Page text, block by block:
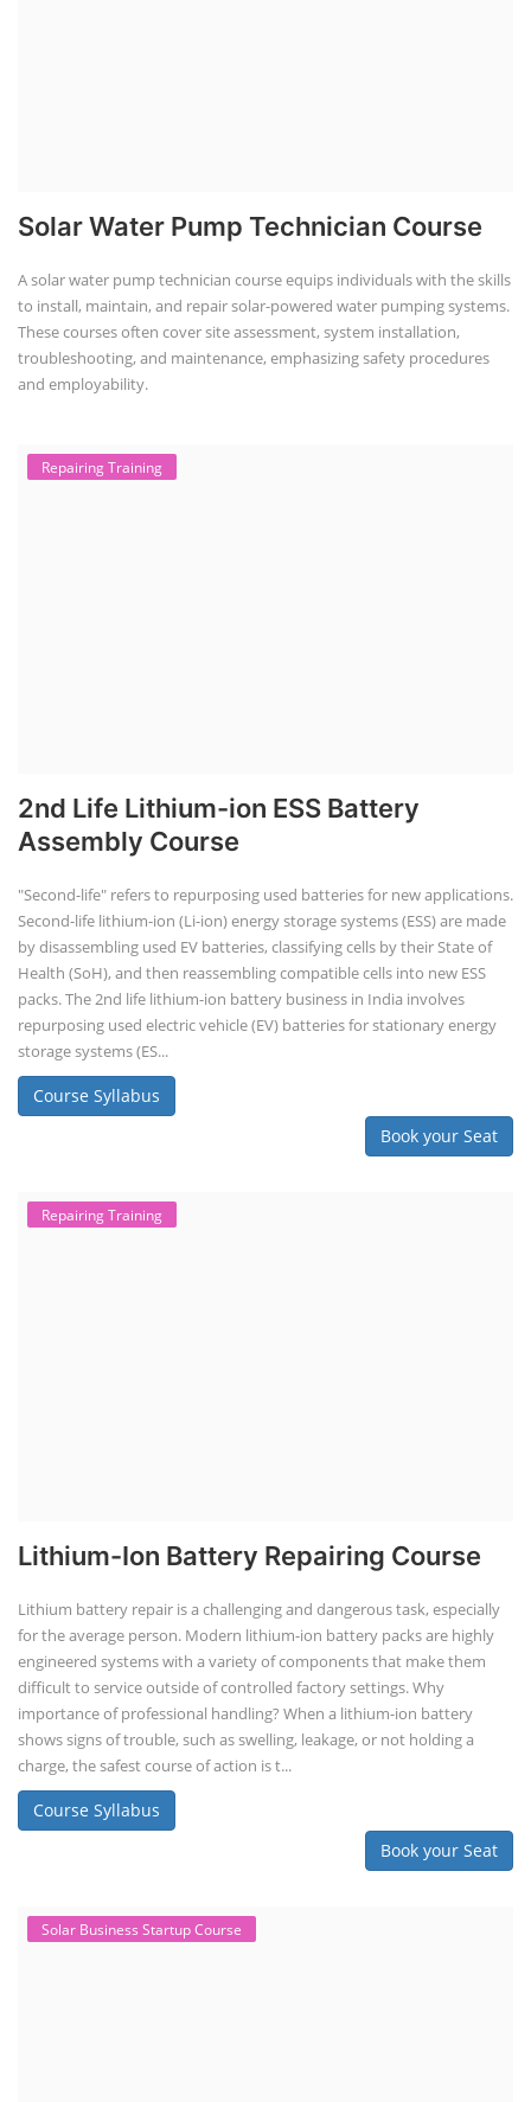
Solar Water Pump Technician Course
A solar water pump technician course equips individuals with the skills
to install, maintain, and repair solar-powered water pumping systems.
These courses often cover site assessment, system installation,
troubleshooting, and maintenance, emphasizing safety procedures
and employability.
Repairing Training
2nd Life Lithium-ion ESS Battery
Assembly Course
"Second-life" refers to repurposing used batteries for new applications.
Second-life lithium-ion (Li-ion) energy storage systems (ESS) are made
by disassembling used EV batteries, classifying cells by their State of
Health (SoH), and then reassembling compatible cells into new ESS
packs. The 2nd life lithium-ion battery business in India involves
repurposing used electric vehicle (EV) batteries for stationary energy
storage systems (ES...
Course Syllabus
Book your Seat
Repairing Training
Lithium-Ion Battery Repairing Course
Lithium battery repair is a challenging and dangerous task, especially
for the average person. Modern lithium-ion battery packs are highly
engineered systems with a variety of components that make them
difficult to service outside of controlled factory settings. Why
importance of professional handling? When a lithium-ion battery
shows signs of trouble, such as swelling, leakage, or not holding a
charge, the safest course of action is t...
Course Syllabus
Book your Seat
Solar Business Startup Course